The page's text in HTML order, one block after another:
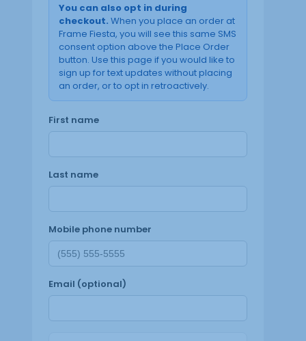
You can also opt in during
checkout. When you place an order at
Frame Fiesta, you will see this same SMS
consent option above the Place Order
button. Use this page if you would like to
sign up for text updates without placing
an order, or to opt in retroactively.
First name
Last name
Mobile phone number
Email (optional)